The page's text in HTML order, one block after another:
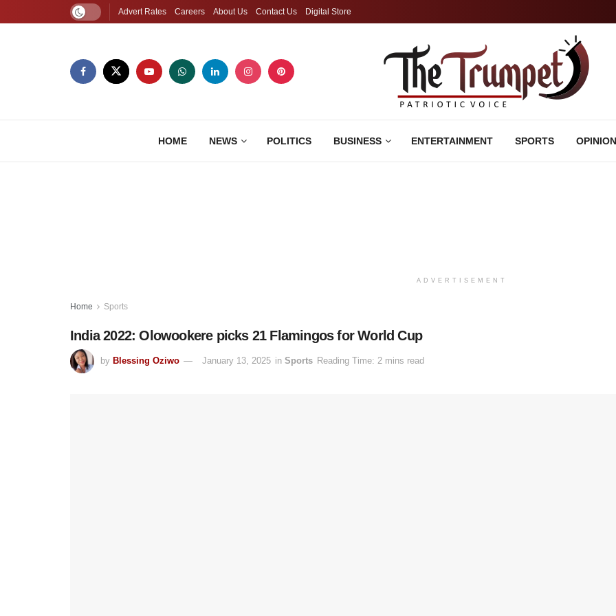
Advert Rates Careers About Us Contact Us Digital Store
HOME NEWS POLITICS BUSINESS ENTERTAINMENT SPORTS OPINION
ADVERTISEMENT
Home Sports
India 2022: Olowookere picks 21 Flamingos for World Cup
by Blessing Oziwo January 13, 2025 in Sports Reading Time: 2 mins read